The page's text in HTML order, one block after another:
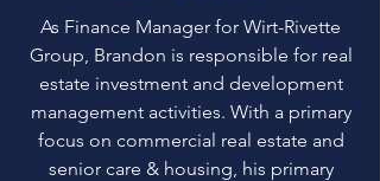
As Finance Manager for Wirt-Rivette
Group, Brandon is responsible for real
estate investment and development
management activities. With a primary
focus on commercial real estate and
senior care & housing, his primary